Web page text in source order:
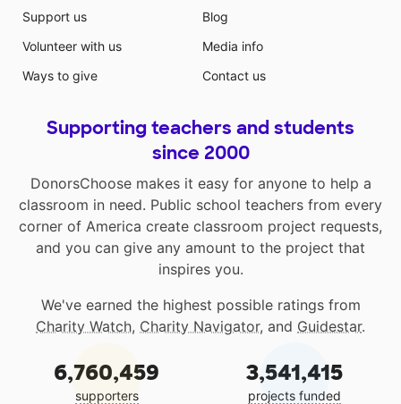
Support us
Volunteer with us
Ways to give
Blog
Media info
Contact us
Supporting teachers and students
since 2000
DonorsChoose makes it easy for anyone to help a
classroom in need. Public school teachers from every
corner of America create classroom project requests,
and you can give any amount to the project that
inspires you.
We've earned the highest possible ratings from
Charity Watch, Charity Navigator, and Guidestar.
6,760,459
supporters
3,541,415
projects funded